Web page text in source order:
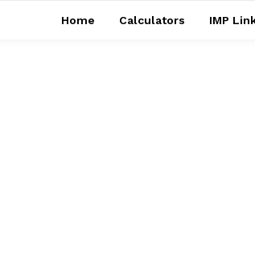
Home Calculators IMP